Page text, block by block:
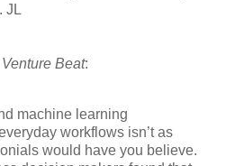
JL
Beat:
machine learning
workflows isn’t as
would have you believe.